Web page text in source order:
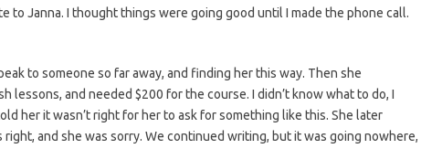
to Janna. I thought things were going good until I made the phone call.
to someone so far away, and finding her this way. Then she
lessons, and needed $200 for the course. I didn’t know what to do, I
her it wasn’t right for her to ask for something like this. She later
and she was sorry. We continued writing, but it was going nowhere,